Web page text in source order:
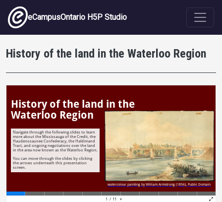
Skip to main content
eCampusOntario H5P Studio
History of the land in the Waterloo Region